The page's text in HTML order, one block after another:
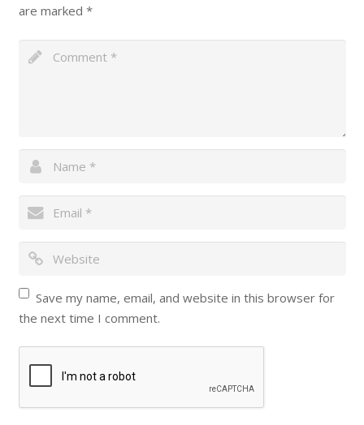
are marked *
Save my name, email, and website in this browser for
the next time I comment.